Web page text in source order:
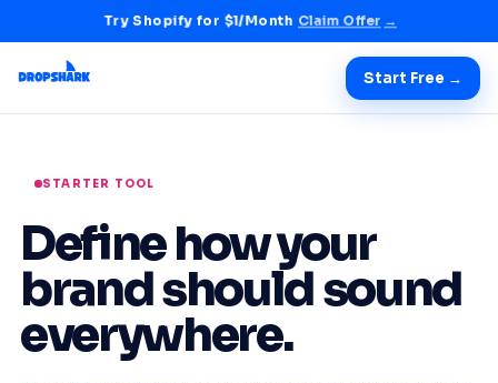
Try Shopify for $1/Month Claim Offer →
Start Free →
STARTER TOOL
Define how your
brand should sound
everywhere.